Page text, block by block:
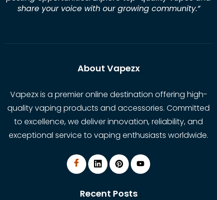
share your voice with our growing community.”
About Vapezx
Vapezx is a premier online destination offering high-
quality vaping products and accessories. Committed
to excellence, we deliver innovation, reliability, and
exceptional service to vaping enthusiasts worldwide.
Recent Posts